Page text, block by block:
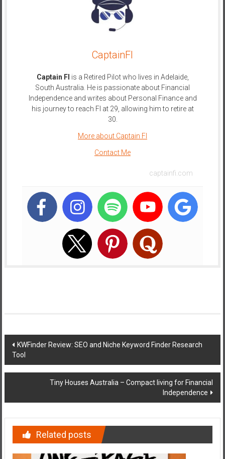
CaptainFI
Captain FI is a Retired Pilot who lives in Adelaide,
South Australia. He is passionate about Financial
Independence and writes about Personal Finance and
his journey to reach FI at 29, allowing him to retire at
30.
More about Captain FI
Contact Me
captainfi.com
Post
navigation
KWFinder Review: SEO and Niche Keyword Finder Research
Tool
Tiny Houses Australia – Compact living for Financial
Independence
Related posts